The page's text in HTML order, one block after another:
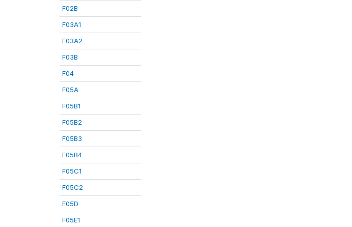
F02B
F03A1
F03A2
F03B
F04
F05A
F05B1
F05B2
F05B3
F05B4
F05C1
F05C2
F05D
F05E1